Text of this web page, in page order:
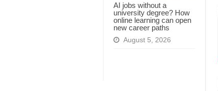
AI jobs without a
university degree? How
online learning can open
new career paths
August 5, 2026